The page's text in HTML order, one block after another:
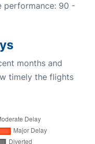
performance: 90 -
months and
timely the flights